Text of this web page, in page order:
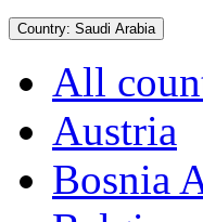
Country: Saudi Arabia
All
Austria
Bosnia